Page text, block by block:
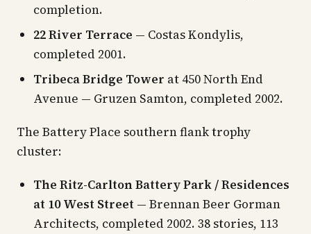
completion.
22 River Terrace — Costas Kondylis,
completed 2001.
Tribeca Bridge Tower at 450 North End
Avenue — Gruzen Samton, completed 2002.
The Battery Place southern flank trophy
cluster:
The Ritz-Carlton Battery Park / Residences
at 10 West Street — Brennan Beer Gorman
Architects, completed 2002. 38 stories, 113